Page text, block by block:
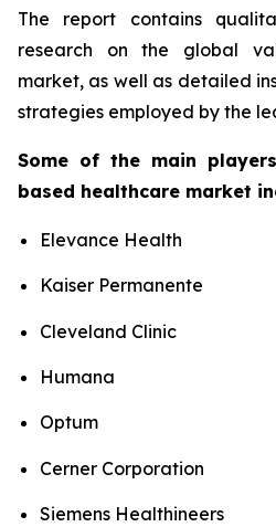
The report contains
research on the global
market, as well as detailed
strategies employed by the
Some of the main
based healthcare
Elevance Health
Kaiser Permanente
Cleveland Clinic
Humana
Optum
Cerner Corporation
Siemens Healthineers